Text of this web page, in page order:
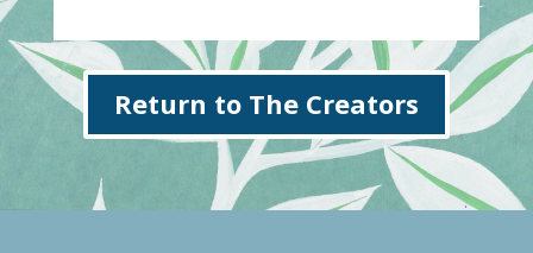
Return to The Creators